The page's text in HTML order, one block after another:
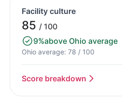
Facility culture
85 / 100
9%above Ohio average
Ohio average: 78 / 100
Score breakdown